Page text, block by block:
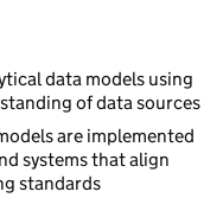
skill levels
data models using
of data sources
are implemented
systems that align
standards